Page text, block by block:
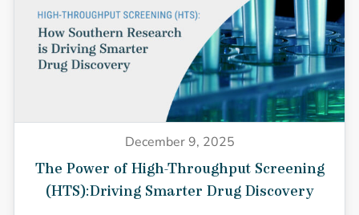
December 9, 2025
The Power of High-Throughput Screening
(HTS):Driving Smarter Drug Discovery